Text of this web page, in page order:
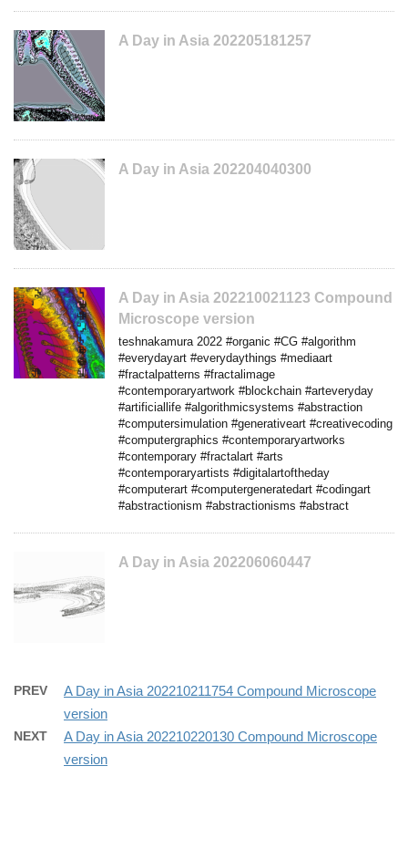
A Day in Asia 202205181257
A Day in Asia 202204040300
A Day in Asia 202210021123 Compound
Microscope version
teshnakamura 2022 #organic #CG #algorithm
#everydayart #everydaythings #mediaart
#fractalpatterns #fractalimage
#contemporaryartwork #blockchain #arteveryday
#artificiallife #algorithmicsystems #abstraction
#computersimulation #generativeart #creativecoding
#computergraphics #contemporaryartworks
#contemporary #fractalart #arts
#contemporaryartists #digitalartoftheday
#computerart #computergeneratedart #codingart
#abstractionism #abstractionisms #abstract
A Day in Asia 202206060447
PREV
A Day in Asia 202210211754 Compound Microscope
version
NEXT
A Day in Asia 202210220130 Compound Microscope
version